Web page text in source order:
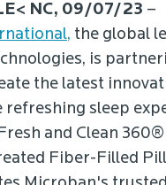
NC, 09/07/23 –
the global
is
the latest
refreshing sleep
and Clean 360®
Fiber-Filled